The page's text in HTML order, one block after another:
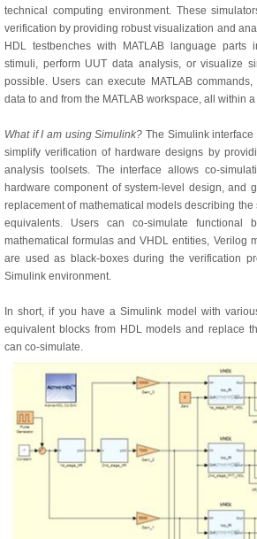
technical computing environment. These
verification by providing robust visualization and
HDL testbenches with MATLAB language
stimuli, perform UUT data analysis, or visualize
possible. Users can execute MATLAB
data to and from the MATLAB workspace, all within
What if I am using Simulink? The Simulink
simplify verification of hardware designs by
analysis toolsets. The interface allows co-
hardware component of system-level design, and
replacement of mathematical models describing
equivalents. Users can co-simulate functional
mathematical formulas and VHDL entities, Verilog
are used as black-boxes during the verification
Simulink environment.
In short, if you have a Simulink model with
equivalent blocks from HDL models and replace
can co-simulate.